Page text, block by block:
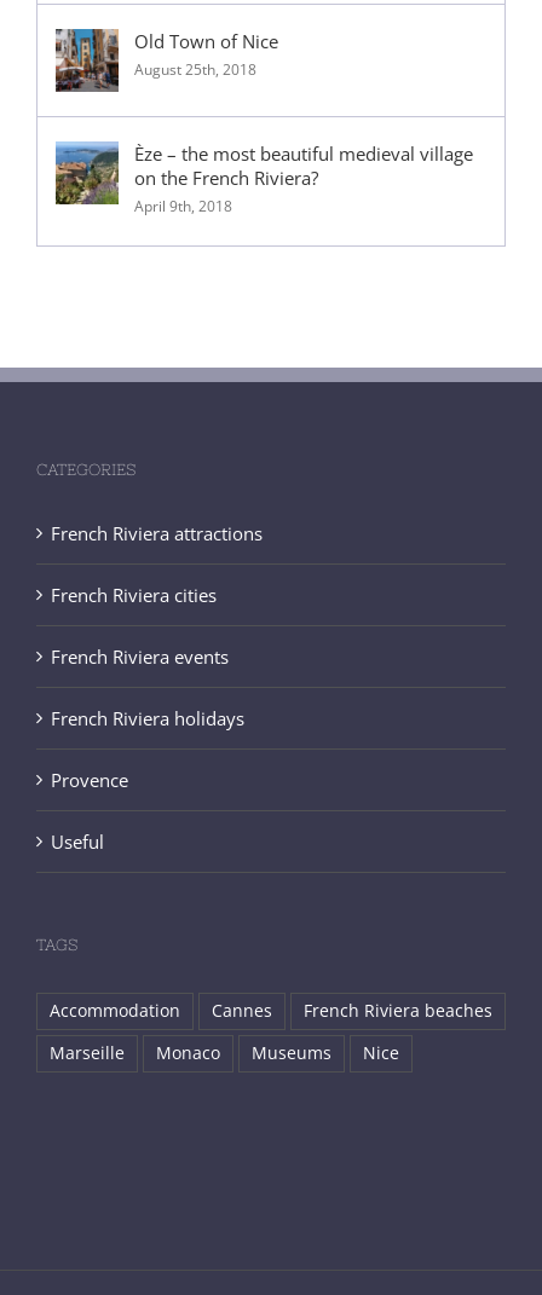
Old Town of Nice
August 25th, 2018
Èze – the most beautiful medieval village
on the French Riviera?
April 9th, 2018
CATEGORIES
French Riviera attractions
French Riviera cities
French Riviera events
French Riviera holidays
Provence
Useful
TAGS
Accommodation Cannes
French Riviera beaches
Marseille
Monaco Museums Nice